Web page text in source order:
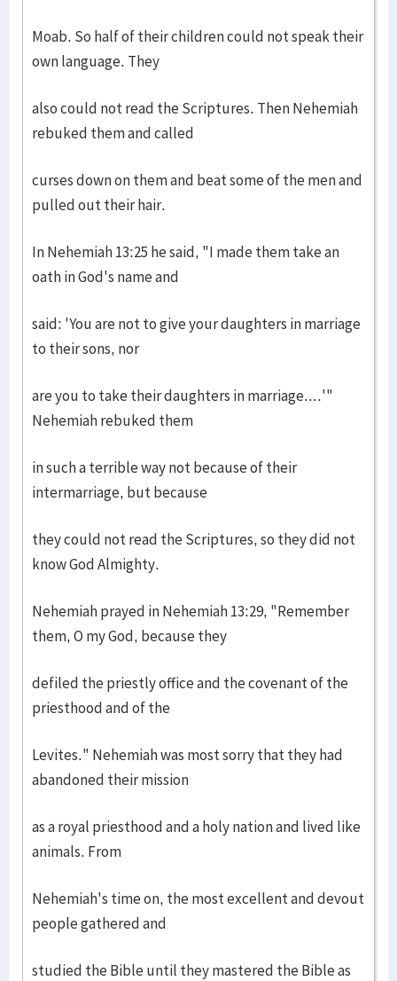
Moab. So half of their children could not speak their
own language. They
also could not read the Scriptures. Then Nehemiah
rebuked them and called
curses down on them and beat some of the men and
pulled out their hair.
In Nehemiah 13:25 he said, "I made them take an
oath in God's name and
said: 'You are not to give your daughters in marriage
to their sons, nor
are you to take their daughters in marriage....'"
Nehemiah rebuked them
in such a terrible way not because of their
intermarriage, but because
they could not read the Scriptures, so they did not
know God Almighty.
Nehemiah prayed in Nehemiah 13:29, "Remember
them, O my God, because they
defiled the priestly office and the covenant of the
priesthood and of the
Levites." Nehemiah was most sorry that they had
abandoned their mission
as a royal priesthood and a holy nation and lived like
animals. From
Nehemiah's time on, the most excellent and devout
people gathered and
studied the Bible until they mastered the Bible as